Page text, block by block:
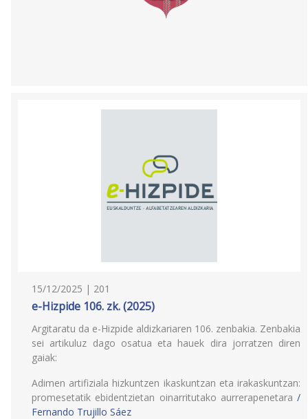
15/12/2025 | 201
e-Hizpide 106. zk. (2025)
Argitaratu da e-Hizpide aldizkariaren 106. zenbakia. Zenbakia
sei artikuluz dago osatua eta hauek dira jorratzen diren
gaiak:
Adimen artifiziala hizkuntzen ikaskuntzan eta irakaskuntzan:
promesetatik ebidentzietan oinarritutako aurrerapenetara /
Fernando Trujillo Sáez